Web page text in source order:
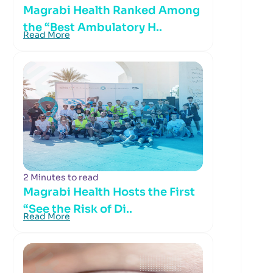
Magrabi Health Ranked Among
the “Best Ambulatory H..
Read More
2 Minutes to read
Magrabi Health Hosts the First
“See the Risk of Di..
Read More